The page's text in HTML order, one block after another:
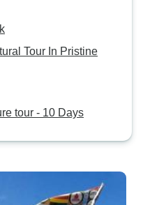
Tour In Pristine
tour - 10 Days